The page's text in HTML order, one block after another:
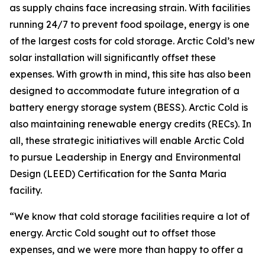
as supply chains face increasing strain. With facilities
running 24/7 to prevent food spoilage, energy is one
of the largest costs for cold storage. Arctic Cold’s new
solar installation will significantly offset these
expenses. With growth in mind, this site has also been
designed to accommodate future integration of a
battery energy storage system (BESS). Arctic Cold is
also maintaining renewable energy credits (RECs). In
all, these strategic initiatives will enable Arctic Cold
to pursue Leadership in Energy and Environmental
Design (LEED) Certification for the Santa Maria
facility.
“We know that cold storage facilities require a lot of
energy. Arctic Cold sought out to offset those
expenses, and we were more than happy to offer a